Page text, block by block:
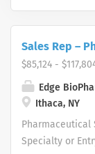
Sales Rep –
$85,124 -
Edge
Ithaca, NY
Pharmaceutical
Specialty or